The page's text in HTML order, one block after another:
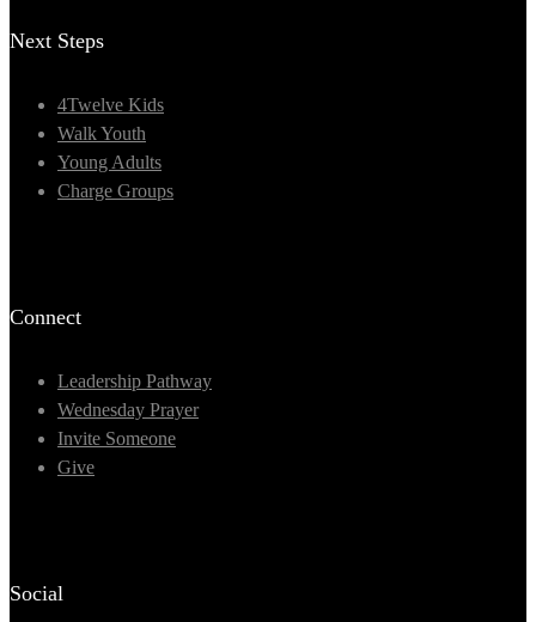
Next Steps
4Twelve Kids
Walk Youth
Young Adults
Charge Groups
Connect
Leadership Pathway
Wednesday Prayer
Invite Someone
Give
Social